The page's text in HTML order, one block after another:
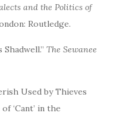
and the Politics of
Routledge.
Shadwell.” The Sewanee
Used by Thieves
‘Cant’ in the